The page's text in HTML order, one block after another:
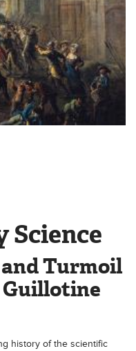
Turmoil
history of the scientific